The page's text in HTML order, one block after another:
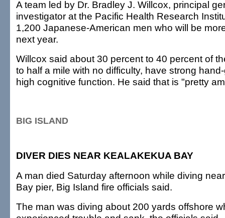
A team led by Dr. Bradley J. Willcox, principal
investigator at the Pacific Health Research
1,200 Japanese-American men who will be
next year.
Willcox said about 30 percent to 40 percent of
to half a mile with no difficulty, have strong
high cognitive function. He said that is "pretty
BIG ISLAND
DIVER DIES NEAR KEALAKEKUA BAY
A man died Saturday afternoon while diving
Bay pier, Big Island fire officials said.
The man was diving about 200 yards offshore